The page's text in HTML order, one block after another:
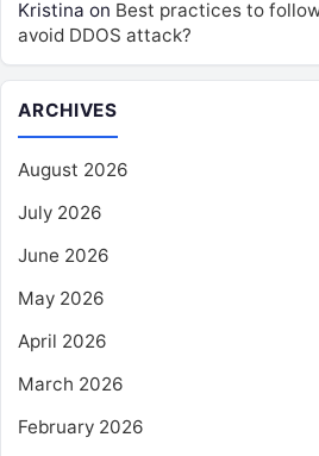
Kristina on Best practices to
avoid DDOS attack?
ARCHIVES
August 2026
July 2026
June 2026
May 2026
April 2026
March 2026
February 2026